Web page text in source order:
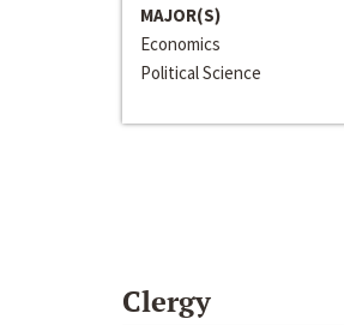
MAJOR(S)
Economics
Political Science
Clergy